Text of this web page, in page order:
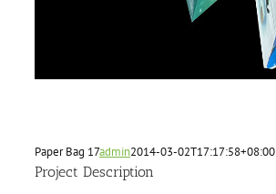
Paper Bag 17admin2014-03-02T17:17:58+08:00
Project Description